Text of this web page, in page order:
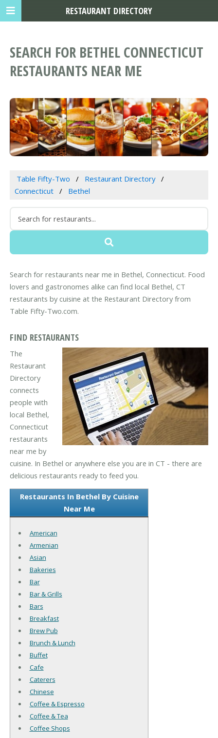
SEARCH FOR BETHEL CONNECTICUT
RESTAURANTS NEAR ME
Table Fifty-Two
Restaurant Directory
Connecticut
Bethel
Search for restaurants near me in Bethel, Connecticut. Food
lovers and gastronomes alike can find local Bethel, CT
restaurants by cuisine at the Restaurant Directory from
Table Fifty-Two.com.
FIND RESTAURANTS
The
Restaurant
Directory
connects
people with
local Bethel,
Connecticut
restaurants
near me by
cuisine. In Bethel or anywhere else you are in CT - there are
delicious restaurants ready to feed you.
Restaurants In Bethel By Cuisine
Near Me
American
Armenian
Asian
Bakeries
Bar
Bar & Grills
Bars
Breakfast
Brew Pub
Brunch & Lunch
Buffet
Cafe
Caterers
Chinese
Coffee & Espresso
Coffee & Tea
Coffee Shops
RESTAURANT DIRECTORY